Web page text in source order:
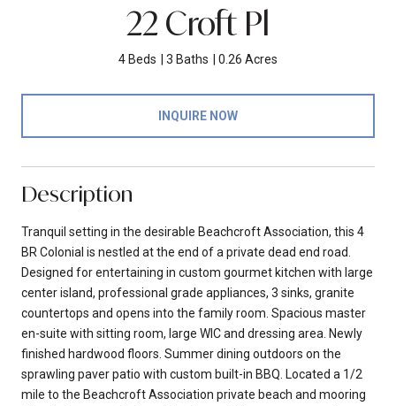
22 Croft Pl
4 Beds 3 Baths 0.26 Acres
INQUIRE NOW
Description
Tranquil setting in the desirable Beachcroft Association, this 4
BR Colonial is nestled at the end of a private dead end road.
Designed for entertaining in custom gourmet kitchen with large
center island, professional grade appliances, 3 sinks, granite
countertops and opens into the family room. Spacious master
en-suite with sitting room, large WIC and dressing area. Newly
finished hardwood floors. Summer dining outdoors on the
sprawling paver patio with custom built-in BBQ. Located a 1/2
mile to the Beachcroft Association private beach and mooring